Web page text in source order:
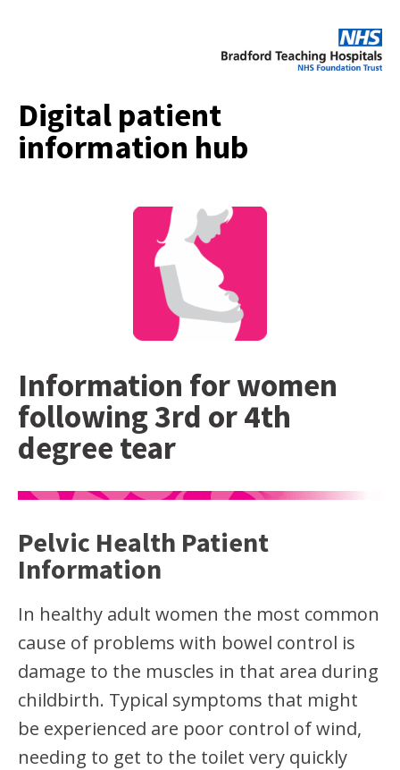
Digital patient
information hub
Information for women
following 3rd or 4th
degree tear
Pelvic Health Patient
Information
In healthy adult women the most common
cause of problems with bowel control is
damage to the muscles in that area during
childbirth. Typical symptoms that might
be experienced are poor control of wind,
needing to get to the toilet very quickly